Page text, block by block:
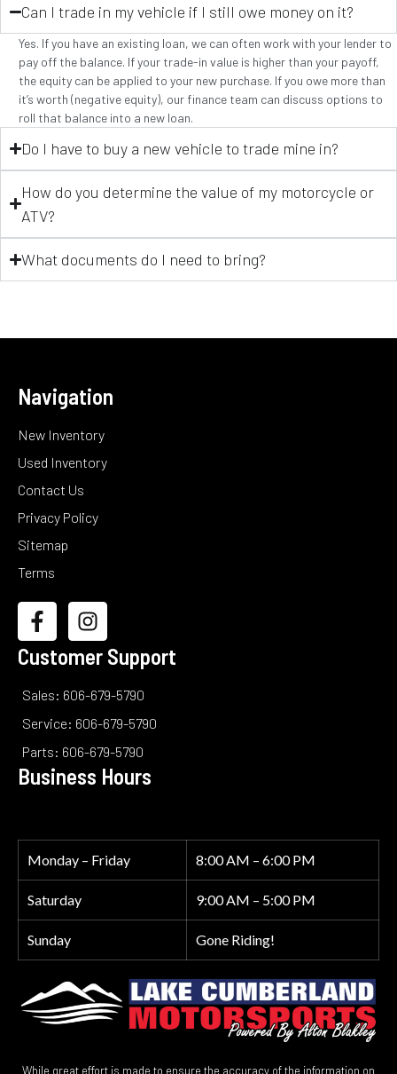
Can I trade in my vehicle if I still owe money on it?
Yes. If you have an existing loan, we can often work with your lender to
pay off the balance. If your trade-in value is higher than your payoff,
the equity can be applied to your new purchase. If you owe more than
it’s worth (negative equity), our finance team can discuss options to
roll that balance into a new loan.
Do I have to buy a new vehicle to trade mine in?
How do you determine the value of my motorcycle or
ATV?
What documents do I need to bring?
Navigation
New Inventory
Used Inventory
Contact Us
Privacy Policy
Sitemap
Terms
Customer Support
Sales: 606-679-5790
Service: 606-679-5790
Parts: 606-679-5790
Business Hours
Monday – Friday 8:00 AM – 6:00 PM
Saturday 9:00 AM – 5:00 PM
Sunday Gone Riding!
While great effort is made to ensure the accuracy of the information on